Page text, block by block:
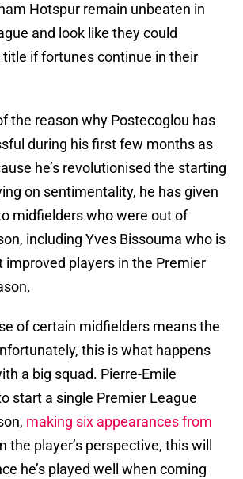
Hotspur remain unbeaten in
and look like they could
if fortunes continue in their
the reason why Postecoglou has
during his first few months as
he’s revolutionised the starting
on sentimentality, he has given
midfielders who were out of
including Yves Bissouma who is
improved players in the Premier
of certain midfielders means the
this is what happens
a big squad. Pierre-Emile
start a single Premier League
making six appearances from
the player’s perspective, this will
he’s played well when coming